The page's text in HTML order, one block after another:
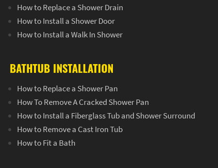
How to Replace a Shower Drain
How to Install a Shower Door
How to Install a Walk In Shower
BATHTUB INSTALLATION
How to Replace a Shower Pan
How To Remove A Cracked Shower Pan
How to Install a Fiberglass Tub and Shower Surround
How to Remove a Cast Iron Tub
How to Fit a Bath